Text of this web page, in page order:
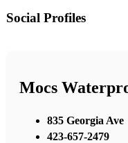
Social Profiles
Mocs
835 Georgia Ave
423-657-2479